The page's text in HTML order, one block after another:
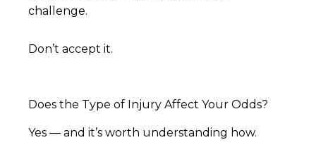
challenge.
Don’t accept it.
Does the Type of Injury Affect Your Odds?
Yes — and it’s worth understanding how.